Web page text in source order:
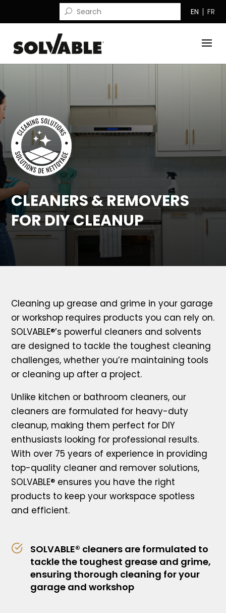
EN FR
CLEANERS & REMOVERS
FOR DIY CLEANUP
Cleaning up grease and grime in your garage
or workshop requires products you can rely on.
SOLVABLE®’s powerful cleaners and solvents
are designed to tackle the toughest cleaning
challenges, whether you’re maintaining tools
or cleaning up after a project.
Unlike kitchen or bathroom cleaners, our
cleaners are formulated for heavy-duty
cleanup, making them perfect for DIY
enthusiasts looking for professional results.
With over 75 years of experience in providing
top-quality cleaner and remover solutions,
SOLVABLE® ensures you have the right
products to keep your workspace spotless
and efficient.
SOLVABLE® cleaners are formulated to
tackle the toughest grease and grime,
ensuring thorough cleaning for your
garage and workshop